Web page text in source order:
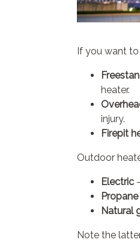
If you want
heater.
injury.
Firepit
Outdoor
Electric
Propane
Natural
Note the